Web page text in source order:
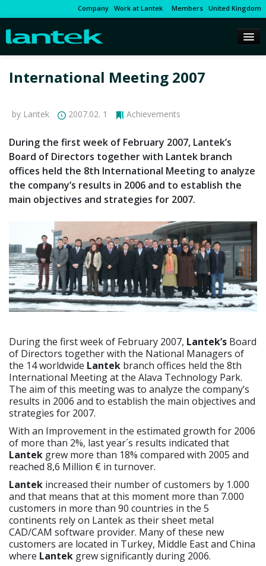
Company Work at Lantek Members United Kingdom
International Meeting 2007
by Lantek 2007.02. 1 Achievements
During the first week of February 2007, Lantek’s
Board of Directors together with Lantek branch
offices held the 8th International Meeting to analyze
the company’s results in 2006 and to establish the
main objectives and strategies for 2007.
During the first week of February 2007, Lantek’s Board
of Directors together with the National Managers of
the 14 worldwide Lantek branch offices held the 8th
International Meeting at the Alava Technology Park.
The aim of this meeting was to analyze the company’s
results in 2006 and to establish the main objectives and
strategies for 2007.
With an Improvement in the estimated growth for 2006
of more than 2%, last year´s results indicated that
Lantek grew more than 18% compared with 2005 and
reached 8,6 Million € in turnover.
Lantek increased their number of customers by 1.000
and that means that at this moment more than 7.000
customers in more than 90 countries in the 5
continents rely on Lantek as their sheet metal
CAD/CAM software provider. Many of these new
customers are located in Turkey, Middle East and China
where Lantek grew significantly during 2006.